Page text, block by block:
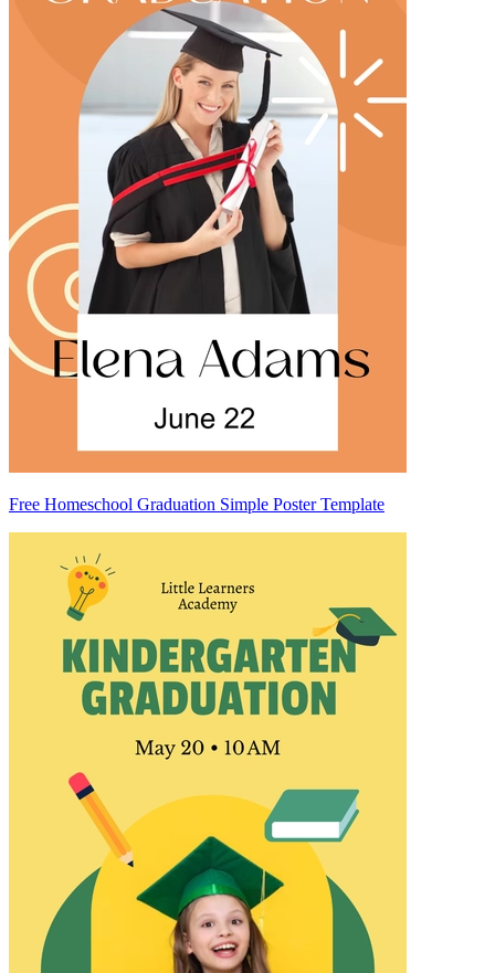
Free Homeschool Graduation Simple Poster Template